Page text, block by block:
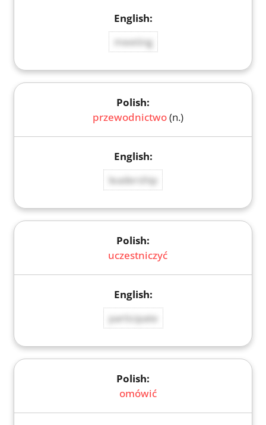
meeting
przewodnictwo(n.)
leadership
uczestniczyć
participate
omówić